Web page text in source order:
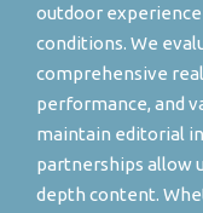
outdoor
conditions. We
comprehensive
performance, and
maintain editorial
partnerships allow
depth content.